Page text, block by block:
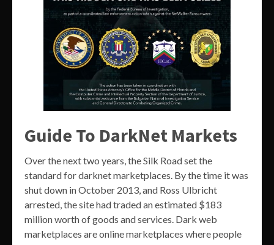
Guide To DarkNet Markets
Over the next two years, the Silk Road set the
standard for darknet marketplaces. By the time it was
shut down in October 2013, and Ross Ulbricht
arrested, the site had traded an estimated $183
million worth of goods and services. Dark web
marketplaces are online marketplaces where people